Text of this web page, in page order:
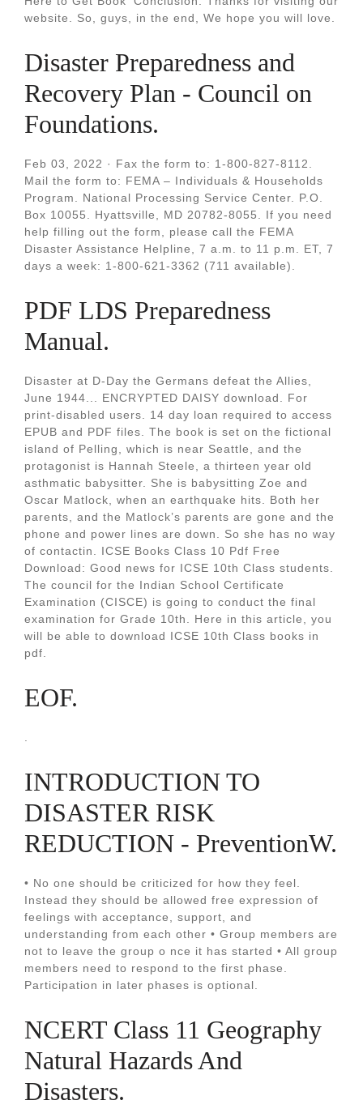
website. So, guys, in the end, We hope you will love.
Disaster Preparedness and
Recovery Plan - Council on
Foundations.
Feb 03, 2022 · Fax the form to: 1-800-827-8112.
Mail the form to: FEMA – Individuals & Households
Program. National Processing Service Center. P.O.
Box 10055. Hyattsville, MD 20782-8055. If you need
help filling out the form, please call the FEMA
Disaster Assistance Helpline, 7 a.m. to 11 p.m. ET, 7
days a week: 1-800-621-3362 (711 available).
PDF LDS Preparedness
Manual.
Disaster at D-Day the Germans defeat the Allies,
June 1944... ENCRYPTED DAISY download. For
print-disabled users. 14 day loan required to access
EPUB and PDF files. The book is set on the fictional
island of Pelling, which is near Seattle, and the
protagonist is Hannah Steele, a thirteen year old
asthmatic babysitter. She is babysitting Zoe and
Oscar Matlock, when an earthquake hits. Both her
parents, and the Matlock’s parents are gone and the
phone and power lines are down. So she has no way
of contactin. ICSE Books Class 10 Pdf Free
Download: Good news for ICSE 10th Class students.
The council for the Indian School Certificate
Examination (CISCE) is going to conduct the final
examination for Grade 10th. Here in this article, you
will be able to download ICSE 10th Class books in
pdf.
EOF.
INTRODUCTION TO
DISASTER RISK
REDUCTION - PreventionW.
• No one should be criticized for how they feel.
Instead they should be allowed free expression of
feelings with acceptance, support, and
understanding from each other • Group members are
not to leave the group o nce it has started • All group
members need to respond to the first phase.
Participation in later phases is optional.
NCERT Class 11 Geography
Natural Hazards And
Disasters.